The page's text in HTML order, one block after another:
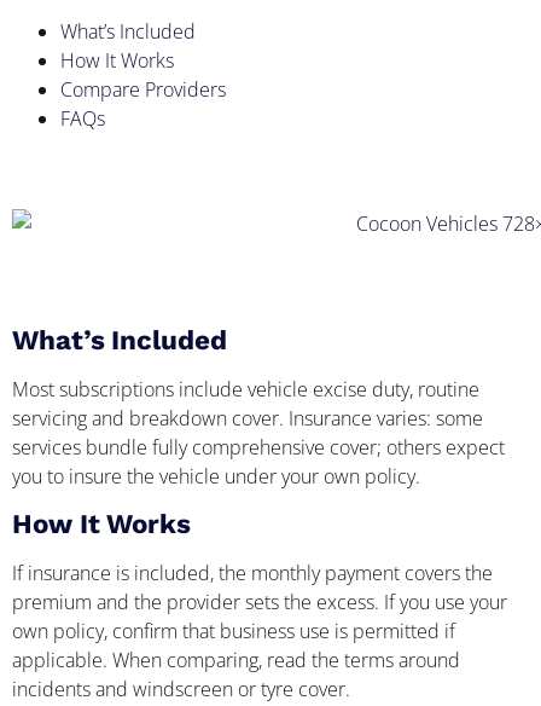
What’s Included
How It Works
Compare Providers
FAQs
What’s Included
Most subscriptions include vehicle excise duty, routine
servicing and breakdown cover. Insurance varies: some
services bundle fully comprehensive cover; others expect
you to insure the vehicle under your own policy.
How It Works
If insurance is included, the monthly payment covers the
premium and the provider sets the excess. If you use your
own policy, confirm that business use is permitted if
applicable. When comparing, read the terms around
incidents and windscreen or tyre cover.